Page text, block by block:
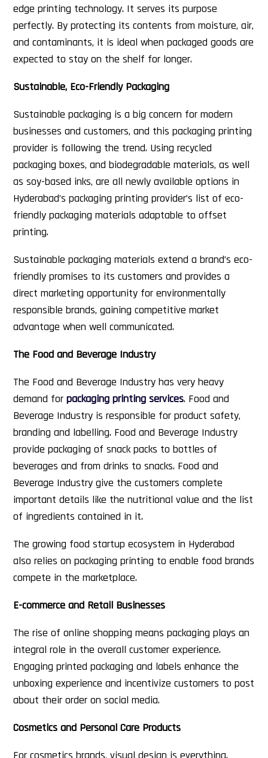
edge printing technology. It serves its purpose
perfectly. By protecting its contents from moisture, air,
and contaminants, it is ideal when packaged goods are
expected to stay on the shelf for longer.
Sustainable, Eco-Friendly Packaging
Sustainable packaging is a big concern for modern
businesses and customers, and this packaging printing
provider is following the trend. Using recycled
packaging boxes, and biodegradable materials, as well
as soy-based inks, are all newly available options in
Hyderabad’s packaging printing provider’s list of eco-
friendly packaging materials adaptable to offset
printing.
Sustainable packaging materials extend a brand’s eco-
friendly promises to its customers and provides a
direct marketing opportunity for environmentally
responsible brands, gaining competitive market
advantage when well communicated.
The Food and Beverage Industry
The Food and Beverage Industry has very heavy
demand for packaging printing services. Food and
Beverage Industry is responsible for product safety,
branding and labelling. Food and Beverage Industry
provide packaging of snack packs to bottles of
beverages and from drinks to snacks. Food and
Beverage Industry give the customers complete
important details like the nutritional value and the list
of ingredients contained in it.
The growing food startup ecosystem in Hyderabad
also relies on packaging printing to enable food brands
compete in the marketplace.
E-commerce and Retail Businesses
The rise of online shopping means packaging plays an
integral role in the overall customer experience.
Engaging printed packaging and labels enhance the
unboxing experience and incentivize customers to post
about their order on social media.
Cosmetics and Personal Care Products